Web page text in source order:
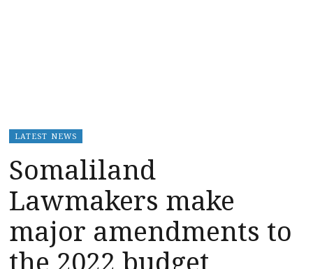
LATEST NEWS
Somaliland
Lawmakers make
major amendments to
the 2022 budget